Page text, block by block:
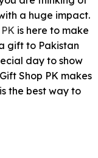
a huge impact.
is here to make
gift to Pakistan
day to show
Shop PK makes
the best way to